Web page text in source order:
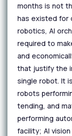
months is not
has existed for
robotics, AI
required to
and
that justify the
single robot. It
robots
tending, and
performing
facility; AI